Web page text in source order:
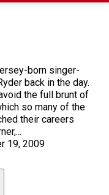
born singer-
back in the day.
the full brunt of
so many of the
their careers
19, 2009